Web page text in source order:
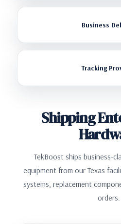
Business
Tracking
Shipping
TekBoost ships business-
equipment from our Texas
systems, replacement
orders.